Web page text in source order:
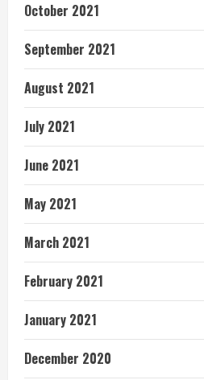
October 2021
September 2021
August 2021
July 2021
June 2021
May 2021
March 2021
February 2021
January 2021
December 2020